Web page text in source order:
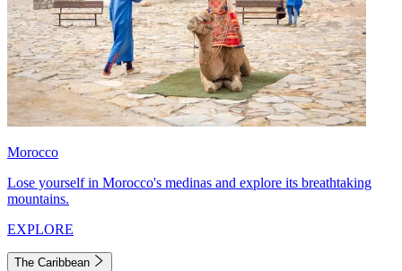
Morocco
Lose yourself in Morocco's medinas and explore its breathtaking
mountains.
EXPLORE
The Caribbean